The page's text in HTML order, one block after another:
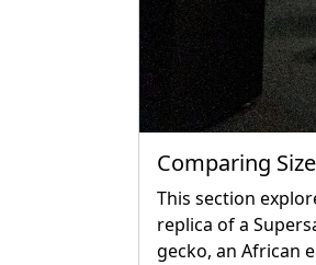
Comparing
This section
replica of a
gecko, an African